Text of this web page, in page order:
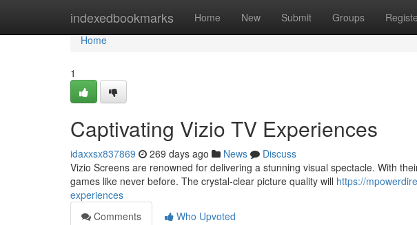
indexedbookmarks Home New Submit Groups
Home
Home
1
Captivating Vizio TV Experiences
idaxxsx837869 269 days ago News
Discuss
Vizio Screens are renowned for delivering a stunning visual spectacle. With
games like never before. The crystal-clear picture quality will https://
experiences
Comments
Who Upvoted